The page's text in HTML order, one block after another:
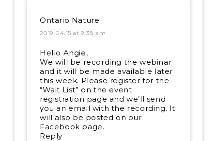
Ontario Nature
2019.04.15 at 9:38 am
Hello Angie,
We will be recording the webinar
and it will be made available later
this week. Please register for the
“Wait List” on the event
registration page and we’ll send
you an email with the recording. It
will also be posted on our
Facebook page.
Reply